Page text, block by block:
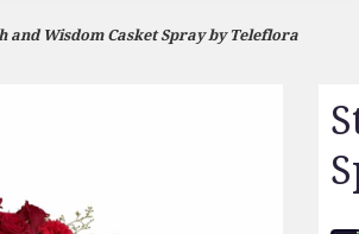
and Wisdom Casket Spray by Teleflora